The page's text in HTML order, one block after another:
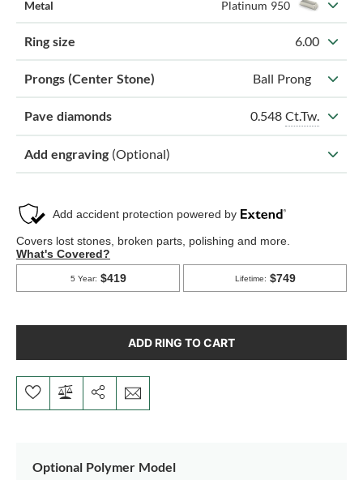
Metal Platinum 950
Ring size 6.00
Prongs (Center Stone) Ball Prong
Pave diamonds 0.548 Ct.Tw.
Add engraving (Optional)
ADD RING TO CART
Optional Polymer Model